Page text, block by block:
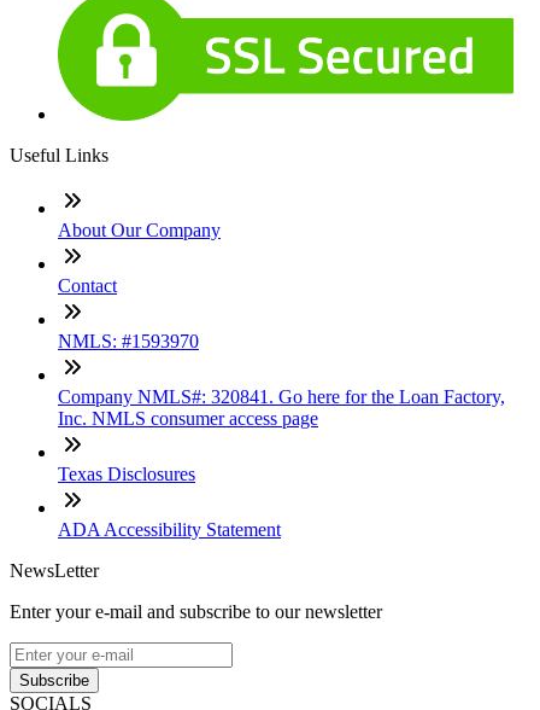
Useful Links
About Our Company
Contact
NMLS: #1593970
Company NMLS#: 320841. Go here for the Loan Factory,
Inc. NMLS consumer access page
Texas Disclosures
ADA Accessibility Statement
NewsLetter
Enter your e-mail and subscribe to our newsletter
Subscribe
SOCIALS